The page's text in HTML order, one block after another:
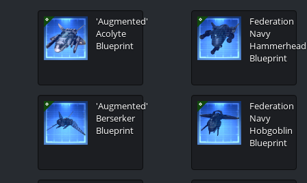
'Augmented'
Acolyte
Blueprint
'Augmented'
Berserker
Blueprint
Federation
Navy
Hammerhead
Blueprint
Federation
Navy
Hobgoblin
Blueprint